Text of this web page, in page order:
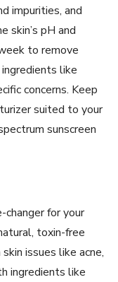
impurities, and
skin’s pH and
to remove
like
concerns. Keep
suited to your
sunscreen
changer for your
toxin-free
issues like acne,
ingredients like